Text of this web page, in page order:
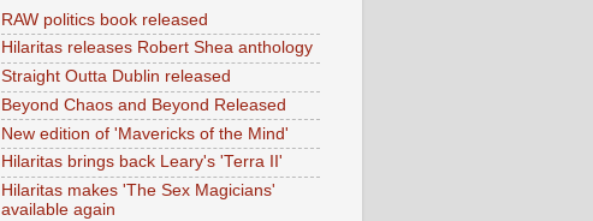
RAW politics book released
Hilaritas releases Robert Shea anthology
Straight Outta Dublin released
Beyond Chaos and Beyond Released
New edition of 'Mavericks of the Mind'
Hilaritas brings back Leary's 'Terra II'
Hilaritas makes 'The Sex Magicians'
available again